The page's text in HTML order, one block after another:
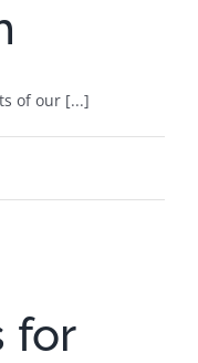
of our [...]
for